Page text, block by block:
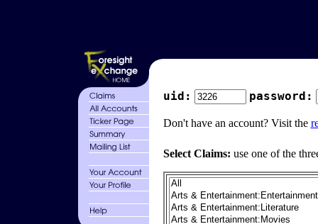
uid: password:
Don't have an account? Visit the
Select Claims: use one of the